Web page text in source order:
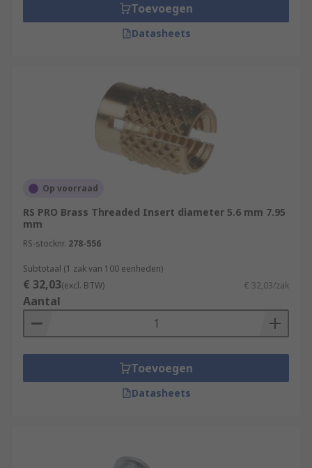
Toevoegen
Datasheets
Op voorraad
RS PRO Brass Threaded Insert diameter 5.6 mm 7.95
mm
RS-stocknr. 278-556
Subtotaal (1 zak van 100 eenheden)
€ 32,03(excl. BTW) € 32,03/zak
Aantal
Toevoegen
Datasheets